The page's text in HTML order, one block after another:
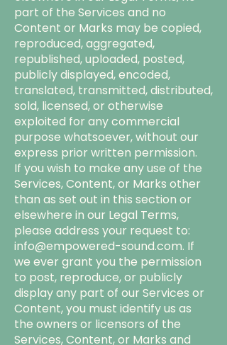
part of the Services and no
Content or Marks may be copied,
reproduced, aggregated,
republished, uploaded, posted,
publicly displayed, encoded,
translated, transmitted, distributed,
sold, licensed, or otherwise
exploited for any commercial
purpose whatsoever, without our
express prior written permission.
If you wish to make any use of the
Services, Content, or Marks other
than as set out in this section or
elsewhere in our Legal Terms,
please address your request to:
info@empowered-sound.com. If
we ever grant you the permission
to post, reproduce, or publicly
display any part of our Services or
Content, you must identify us as
the owners or licensors of the
Services, Content, or Marks and